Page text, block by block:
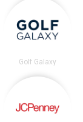
Golf Galaxy